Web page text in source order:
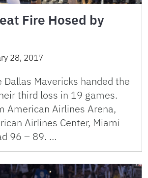
Fire Hosed by
28, 2017
Dallas Mavericks handed the
third loss in 19 games.
American Airlines Arena,
Airlines Center, Miami
96 – 89. …